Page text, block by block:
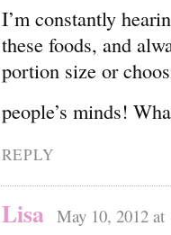
I’m constantly
these foods, and
portion size or
people’s minds!
REPLY
Lisa May 10, 2012 at